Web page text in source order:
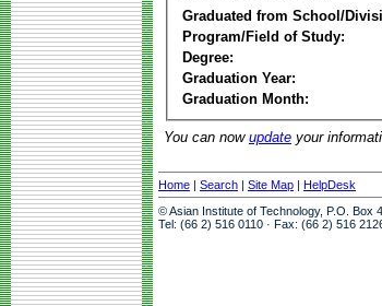
Graduated from School/
Program/Field of Study:
Degree:
Graduation Year:
Graduation Month:
You can now update your
Home | Search | Site Map | HelpDesk
© Asian Institute of Technology, P.O. Box
Tel: (66 2) 516 0110 · Fax: (66 2) 516